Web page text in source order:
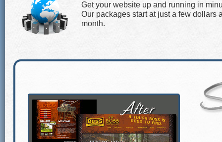
Get your website up and running in
Our packages start at just a few dollars
month.